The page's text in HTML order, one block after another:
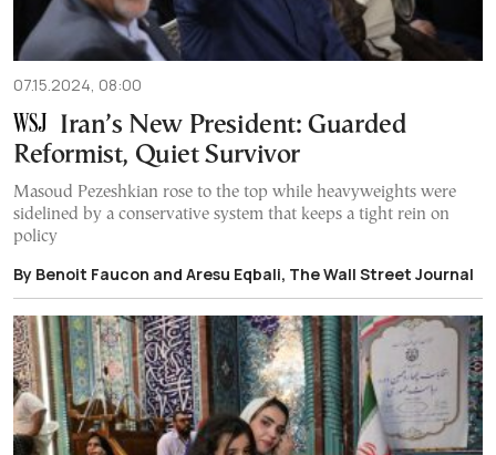
07.15.2024, 08:00
Iran’s New President: Guarded
Reformist, Quiet Survivor
Masoud Pezeshkian rose to the top while heavyweights were
sidelined by a conservative system that keeps a tight rein on
policy
By Benoit Faucon and Aresu Eqbali, The Wall Street Journal